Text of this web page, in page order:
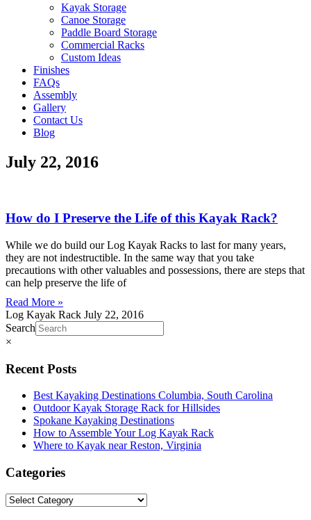
Kayak Storage
Canoe Storage
Paddle Board Storage
Commercial Racks
Custom Ideas
Finishes
FAQs
Assembly
Gallery
Contact Us
Blog
July 22, 2016
How do I Preserve the Life of this Kayak Rack?
While we do build our Log Kayak Racks to last for many years,
they are not indestructible. In the same way that you take
precautions with other valuables and possessions, there are steps that
can help preserve the life of
Read More »
Log Kayak Rack July 22, 2016
Search
×
Recent Posts
Best Kayaking Destinations Columbia, South Carolina
Outdoor Kayak Storage Rack for Hillsides
Spokane Kayaking Destinations
How to Assemble Your Log Kayak Rack
Where to Kayak near Reston, Virginia
Categories